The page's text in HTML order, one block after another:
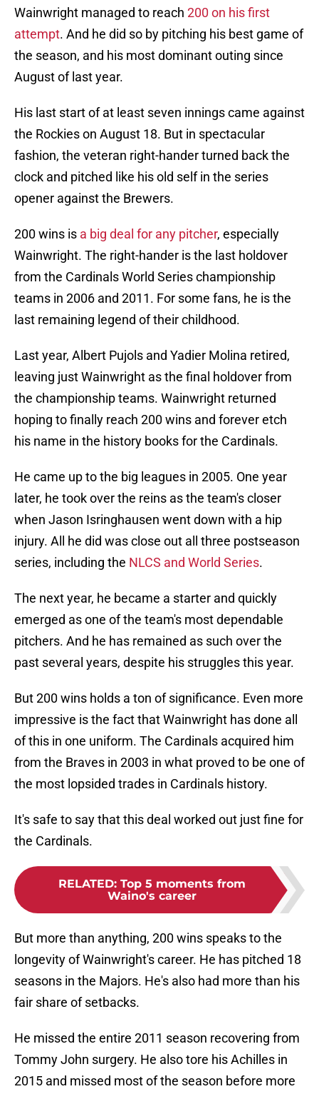
Wainwright managed to reach 200 on his first
attempt. And he did so by pitching his best game of
the season, and his most dominant outing since
August of last year.
His last start of at least seven innings came against
the Rockies on August 18. But in spectacular
fashion, the veteran right-hander turned back the
clock and pitched like his old self in the series
opener against the Brewers.
200 wins is a big deal for any pitcher, especially
Wainwright. The right-hander is the last holdover
from the Cardinals World Series championship
teams in 2006 and 2011. For some fans, he is the
last remaining legend of their childhood.
Last year, Albert Pujols and Yadier Molina retired,
leaving just Wainwright as the final holdover from
the championship teams. Wainwright returned
hoping to finally reach 200 wins and forever etch
his name in the history books for the Cardinals.
He came up to the big leagues in 2005. One year
later, he took over the reins as the team's closer
when Jason Isringhausen went down with a hip
injury. All he did was close out all three postseason
series, including the NLCS and World Series.
The next year, he became a starter and quickly
emerged as one of the team's most dependable
pitchers. And he has remained as such over the
past several years, despite his struggles this year.
But 200 wins holds a ton of significance. Even more
impressive is the fact that Wainwright has done all
of this in one uniform. The Cardinals acquired him
from the Braves in 2003 in what proved to be one of
the most lopsided trades in Cardinals history.
It's safe to say that this deal worked out just fine for
the Cardinals.
RELATED: Top 5 moments from
Waino's career
But more than anything, 200 wins speaks to the
longevity of Wainwright's career. He has pitched 18
seasons in the Majors. He's also had more than his
fair share of setbacks.
He missed the entire 2011 season recovering from
Tommy John surgery. He also tore his Achilles in
2015 and missed most of the season before more